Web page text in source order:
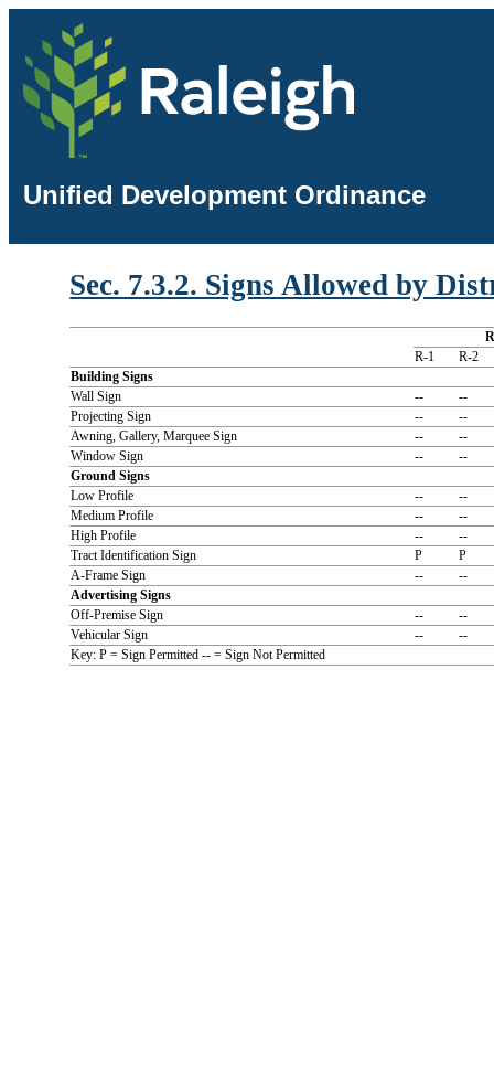
Unified Development Ordinance
Sec. 7.3.2. Signs Allowed by
R-1
R-2
Building Signs
Wall Sign
--
--
Projecting Sign
--
--
Awning, Gallery, Marquee Sign
--
--
Window Sign
--
--
Ground Signs
Low Profile
--
--
Medium Profile
--
--
High Profile
--
--
Tract Identification Sign
P
P
A-Frame Sign
--
--
Advertising Signs
Off-Premise Sign
--
--
Vehicular Sign
--
--
Key: P = Sign Permitted -- = Sign Not Permitted